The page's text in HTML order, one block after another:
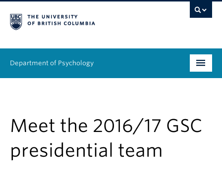
Department of Psychology
Research
Meet the 2016/17 GSC
presidential team